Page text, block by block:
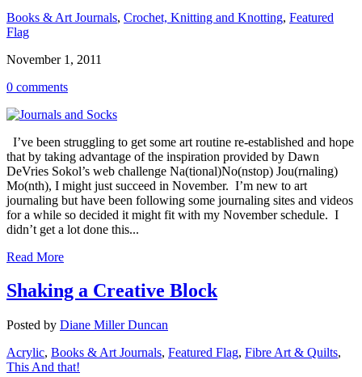
Books & Art Journals, Crochet, Knitting and Knotting, Featured
Flag
November 1, 2011
0 comments
I’ve been struggling to get some art routine re-established and hope
that by taking advantage of the inspiration provided by Dawn
DeVries Sokol’s web challenge Na(tional)No(nstop) Jou(rnaling)
Mo(nth), I might just succeed in November. I’m new to art
journaling but have been following some journaling sites and videos
for a while so decided it might fit with my November schedule. I
didn’t get a lot done this...
Read More
Shaking a Creative Block
Posted by Diane Miller Duncan
Acrylic, Books & Art Journals, Featured Flag, Fibre Art & Quilts,
This And that!